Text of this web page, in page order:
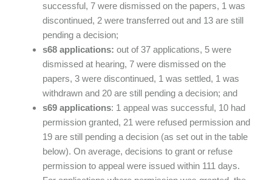
successful, 7 were dismissed on the papers, 1 was
discontinued, 2 were transferred out and 13 are still
pending a decision;
s68 applications: out of 37 applications, 5 were
dismissed at hearing, 7 were dismissed on the
papers, 3 were discontinued, 1 was settled, 1 was
withdrawn and 20 are still pending a decision; and
s69 applications: 1 appeal was successful, 10 had
permission granted, 21 were refused permission and
19 are still pending a decision (as set out in the table
below). On average, decisions to grant or refuse
permission to appeal were issued within 111 days.